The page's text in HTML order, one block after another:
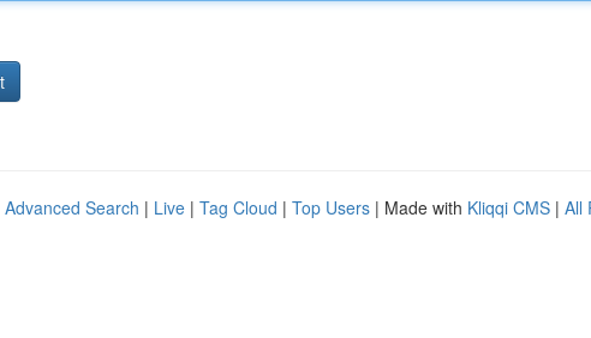
Advanced Search | Live | Tag Cloud | Top Users | Made with Kliqqi CMS | All